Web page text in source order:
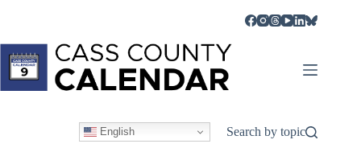
English Search by topic